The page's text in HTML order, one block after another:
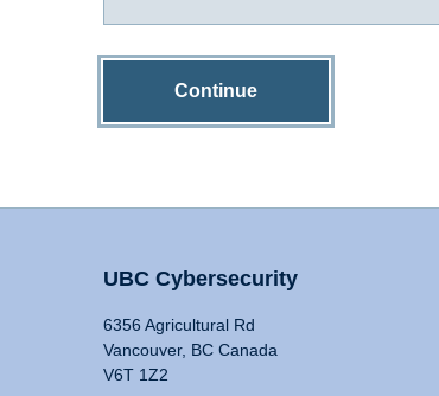
Continue
UBC Cybersecurity
6356 Agricultural Rd
Vancouver, BC Canada
V6T 1Z2